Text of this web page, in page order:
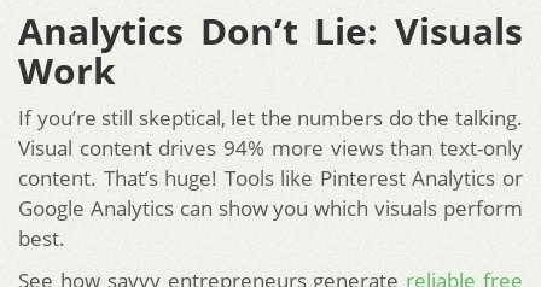
Analytics Don’t Lie: Visuals
Work
If you’re still skeptical, let the numbers do the talking.
Visual content drives 94% more views than text-only
content. That’s huge! Tools like Pinterest Analytics or
Google Analytics can show you which visuals perform
best.
See how savvy entrepreneurs generate reliable free